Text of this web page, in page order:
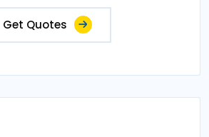
Get Quotes